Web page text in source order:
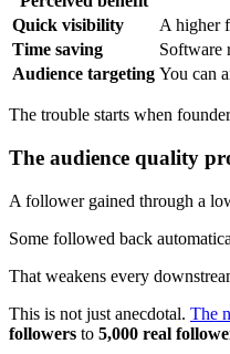
Quick visibility
A higher
Time saving
Software
Audience targeting You can
The trouble starts when
The audience quality
A follower gained through a
Some followed back
That weakens every
This is not just anecdotal. The
followers to 5,000 real